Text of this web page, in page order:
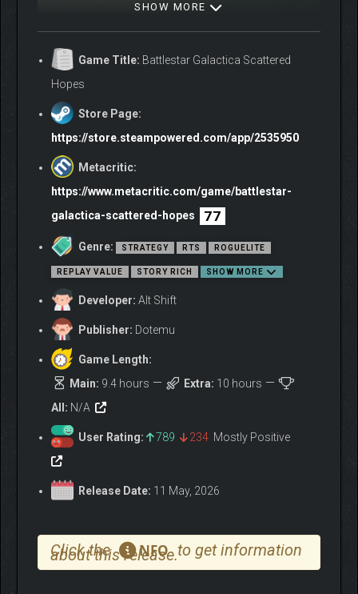
Fleet Management phases offer limited turns to prepare until
the next inevitable Cylon assault. As the enemy draws closer,
designate priorities to ensure your fleet’s survival:
Dispatch expeditionsto nearby points of interest for
resources
Allocate suppliesand personnel to resolve urgent
situations
Upgrade shipsfor survivability and firepower
Train crew
DO-OR-DIE DECISIONS
SHOW MORE
Game Title: Battlestar Galactica Scattered
Hopes
Store Page:
https://store.steampowered.com/app/2535950
Metacritic:
https://www.metacritic.com/game/battlestar-
galactica-scattered-hopes
77
Genre: STRATEGY RTS ROGUELITE
REPLAY VALUE STORY RICH SHOW MORE
Developer: Alt Shift
Publisher: Dotemu
Game Length:
Main: 9.4 hours Extra: 10 hours
All: N/A
User Rating: 789 234 Mostly Positive
Release Date: 11 May, 2026
Click the NFO to get information
about this release.